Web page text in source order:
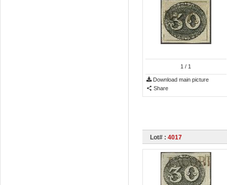
1 / 1
Download main picture
Share
Lot# : 4017